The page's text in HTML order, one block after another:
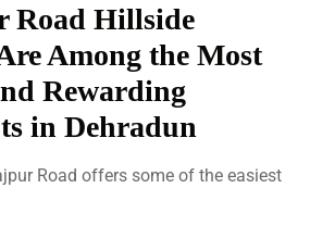
Road Hillside
Among the Most
Rewarding
in Dehradun
Road offers some of the easiest